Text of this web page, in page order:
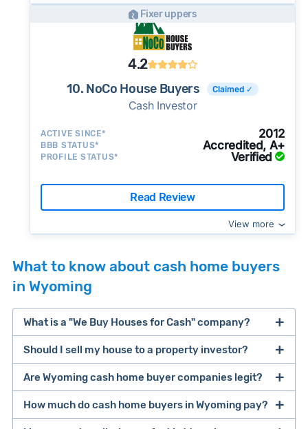
Fixer uppers
4.2
10. NoCo House Buyers Claimed ✓
Cash Investor
ACTIVE SINCE* 2012
BBB STATUS* Accredited, A+
PROFILE STATUS* Verified
Read Review
View more
What to know about cash home buyers
in Wyoming
What is a "We Buy Houses for Cash" company?
companies that buy houses for cash
Should I sell my house to a property investor?
cash home buyer company
selling a house that needs major repairs
Are Wyoming cash home buyer companies legit?
How much do cash home buyers in Wyoming pay?